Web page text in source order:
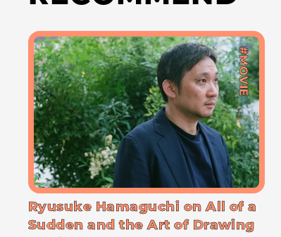
#MOVIE
Ryusuke Hamaguchi on All of a
Sudden and the Art of Drawing